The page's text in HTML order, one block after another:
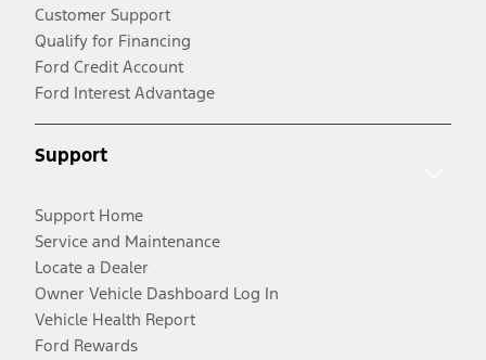
Customer Support
Qualify for Financing
Ford Credit Account
Ford Interest Advantage
Support
Support Home
Service and Maintenance
Locate a Dealer
Owner Vehicle Dashboard Log In
Vehicle Health Report
Ford Rewards